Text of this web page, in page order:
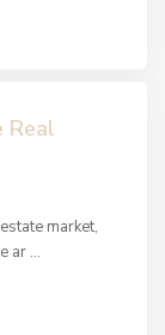
Real
market,
ar ...